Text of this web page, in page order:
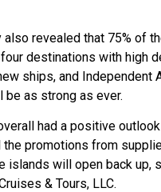
also revealed that 75% of
destinations with high
ships, and Independent
as strong as ever.
had a positive
the promotions from
islands will open back up,
& Tours, LLC.